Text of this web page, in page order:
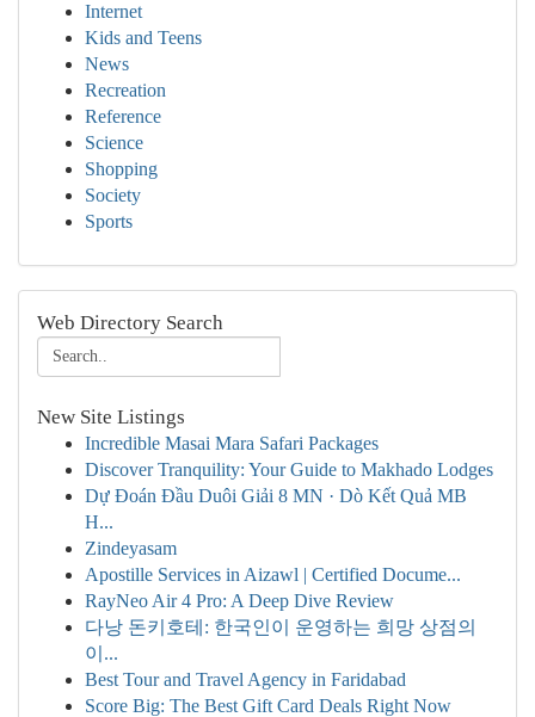
Internet
Kids and Teens
News
Recreation
Reference
Science
Shopping
Society
Sports
Web Directory Search
New Site Listings
Incredible Masai Mara Safari Packages
Discover Tranquility: Your Guide to Makhado Lodges
Dự Đoán Đầu Duôi Giải 8 MN · Dò Kết Quả MB
H...
Zindeyasam
Apostille Services in Aizawl | Certified Docume...
RayNeo Air 4 Pro: A Deep Dive Review
다낭 돈키호테: 한국인이 운영하는 희망 상점의
이...
Best Tour and Travel Agency in Faridabad
Score Big: The Best Gift Card Deals Right Now